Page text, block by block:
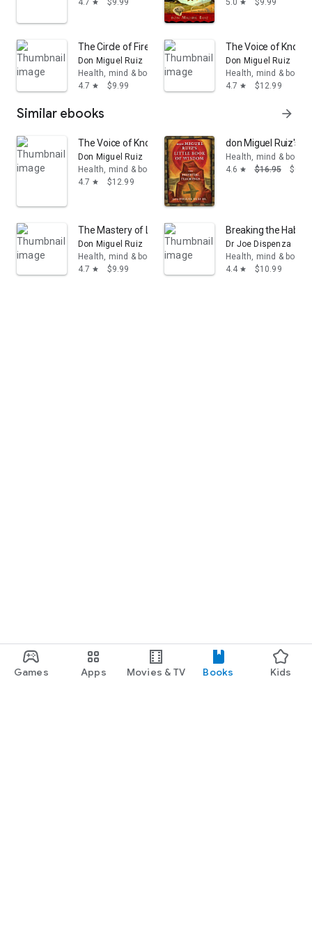
Games Apps Movies & TV Books Kids
4.7 star $9.99
5.0 star $9.99
The Circle of Fire: Inspiration and Guided Meditations
Don Miguel Ruiz
Health, mind & body
4.7 star $9.99
The Voice of
Don Miguel Ruiz
Health, mind & body
4.7 star $12.99
Similar ebooks arrow_forward
The Voice of Knowledge: A Practical Guide to Inner
Don Miguel Ruiz
Health, mind & body
4.7 star $12.99
don Miguel Ruiz's
Health, mind & body
4.6 star $16.95 $0.99
The Mastery of Love: A Practical Guide to the Art of
Don Miguel Ruiz
Health, mind & body
4.7 star $9.99
Breaking the Habit
Dr Joe Dispenza
Health, mind & body
4.4 star $10.99